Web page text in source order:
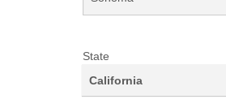
State
California